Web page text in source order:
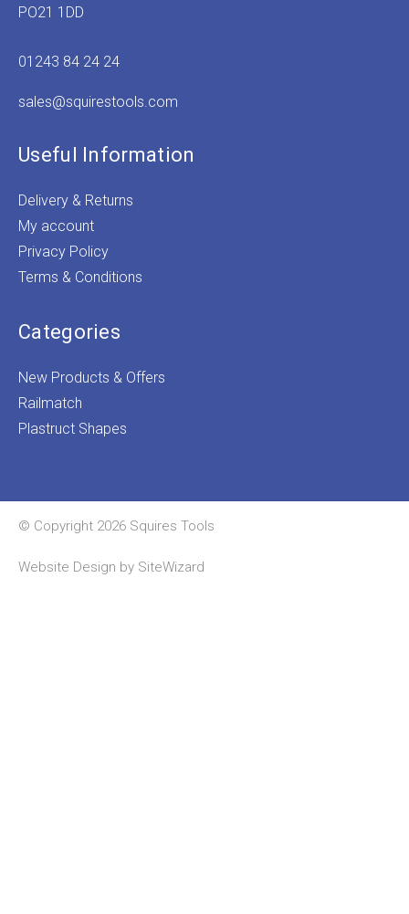
PO21 1DD
01243 84 24 24
sales@squirestools.com
Useful Information
Delivery & Returns
My account
Privacy Policy
Terms & Conditions
Categories
New Products & Offers
Railmatch
Plastruct Shapes
© Copyright 2026 Squires Tools
Website Design by SiteWizard